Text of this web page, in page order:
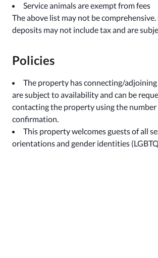
Service animals are exempt from fees
The above list may not be comprehensive.
deposits may not include tax and are
Policies
The property has connecting/
are subject to availability and can be
contacting the property using the
confirmation.
This property welcomes guests of all
orientations and gender identities